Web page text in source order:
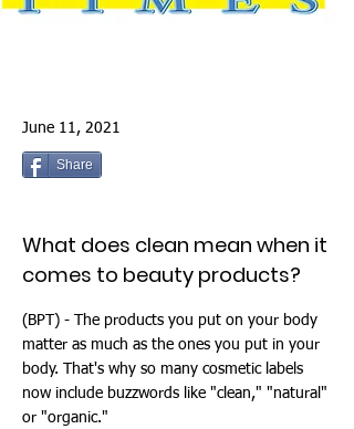
June 11, 2021
Share
What does clean mean when it
comes to beauty products?
(BPT) - The products you put on your body
matter as much as the ones you put in your
body. That's why so many cosmetic labels
now include buzzwords like "clean," "natural"
or "organic."